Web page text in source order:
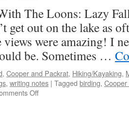
The Loons: Lazy
get out on the lake as
were amazing! I
be. Sometimes …
, Cooper and Packrat, Hiking/Kayaking,
, writing notes | Tagged birding,
Offon